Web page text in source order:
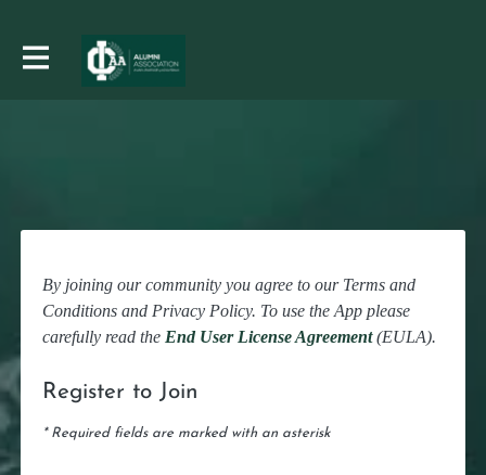
By joining our community you agree to our Terms and
Conditions and Privacy Policy. To use the App please
carefully read the End User License Agreement(EULA).
Register to Join
* Required fields are marked with an asterisk